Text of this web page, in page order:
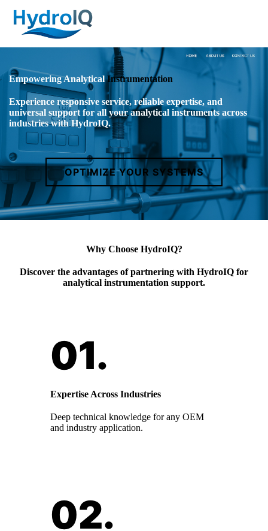
Empowering AnalyticalInstrumentation
Experience responsive service, reliable expertise, and
universal support for all your analytical instruments across
industries with HydroIQ.
OPTIMIZE YOUR SYSTEMS
Why Choose HydroIQ?
Discover the advantages of partnering with HydroIQ for
analytical instrumentation support.
Expertise Across Industries
Deep technical knowledge for any OEM
and industry application.